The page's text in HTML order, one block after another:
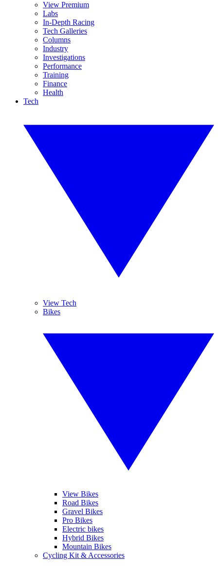
View Premium
Labs
In-Depth Racing
Tech Galleries
Columns
Industry
Investigations
Performance
Training
Finance
Health
Tech
View Tech
Bikes
View Bikes
Road Bikes
Gravel Bikes
Pro Bikes
Electric bikes
Hybrid Bikes
Mountain Bikes
Cycling Kit & Accessories